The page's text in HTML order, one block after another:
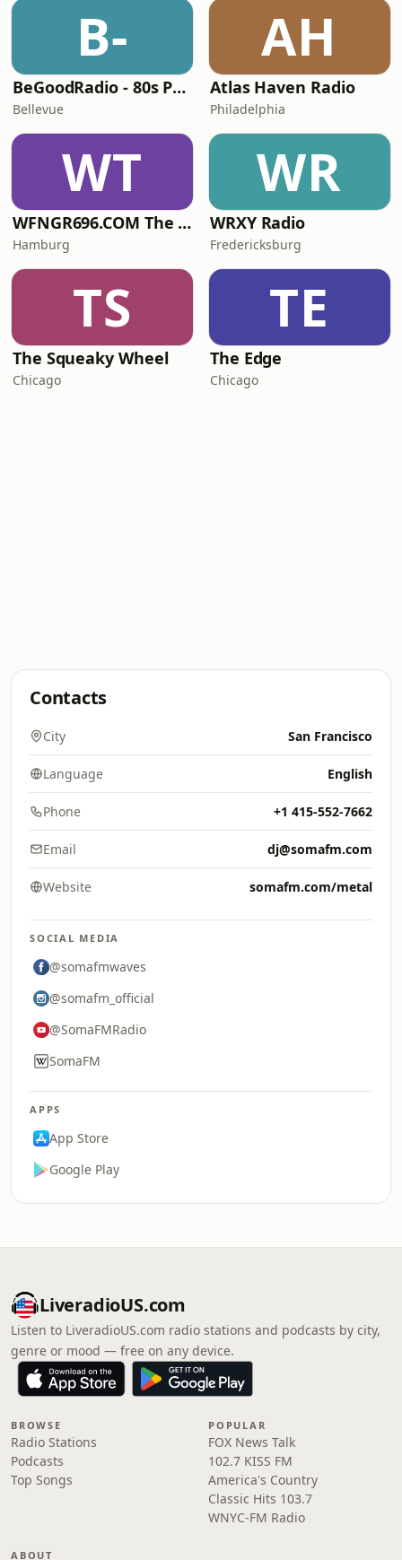
B-
BeGoodRadio - 80s Punk Rock
Bellevue
AH
Atlas Haven Radio
Philadelphia
WT
WFNGR696.COM The FINGER
Hamburg
WR
WRXY Radio
Fredericksburg
TS
The Squeaky Wheel
Chicago
TE
The Edge
Chicago
Contacts
City San Francisco
Language English
Phone +1 415-552-7662
Email dj@somafm.com
Website somafm.com/metal
SOCIAL MEDIA
@somafmwaves
@somafm_official
@SomaFMRadio
SomaFM
APPS
App Store
Google Play
LiveradioUS.com
Listen to LiveradioUS.com radio stations and podcasts by city,
genre or mood — free on any device.
BROWSE
Radio Stations
Podcasts
Top Songs
POPULAR
FOX News Talk
102.7 KISS FM
America's Country
Classic Hits 103.7
WNYC-FM Radio
ABOUT